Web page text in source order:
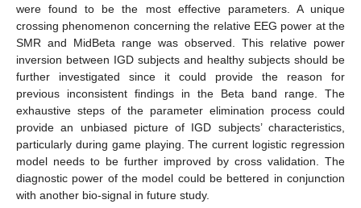
were found to be the most effective parameters. A unique
crossing phenomenon concerning the relative EEG power at the
SMR and MidBeta range was observed. This relative power
inversion between IGD subjects and healthy subjects should be
further investigated since it could provide the reason for
previous inconsistent findings in the Beta band range. The
exhaustive steps of the parameter elimination process could
provide an unbiased picture of IGD subjects’ characteristics,
particularly during game playing. The current logistic regression
model needs to be further improved by cross validation. The
diagnostic power of the model could be bettered in conjunction
with another bio-signal in future study.